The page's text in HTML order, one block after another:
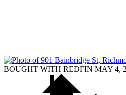
BOUGHT WITH REDFIN MAY 4,